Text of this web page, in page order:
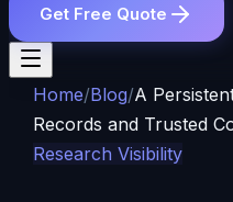
Get Free Quote
Home/Blog/A
Records and Trusted
Research Visibility